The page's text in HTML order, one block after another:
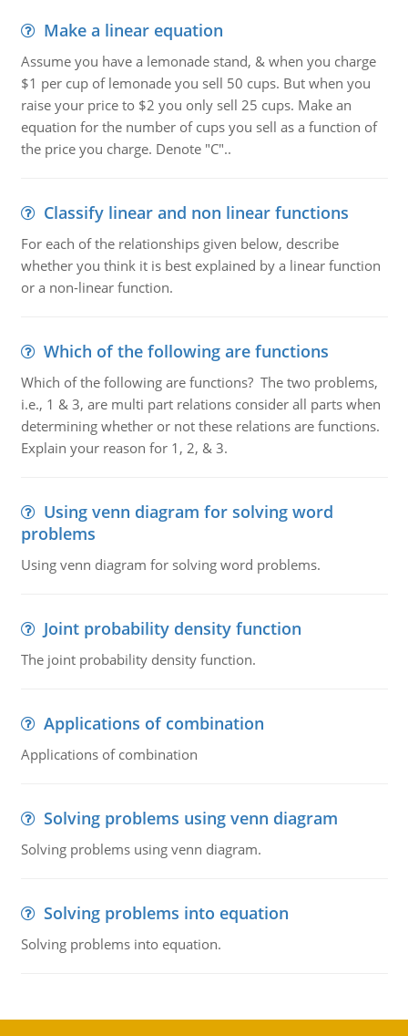
Make a linear equation
Assume you have a lemonade stand, & when you charge
$1 per cup of lemonade you sell 50 cups. But when you
raise your price to $2 you only sell 25 cups. Make an
equation for the number of cups you sell as a function of
the price you charge. Denote "C"..
Classify linear and non linear functions
For each of the relationships given below, describe
whether you think it is best explained by a linear function
or a non-linear function.
Which of the following are functions
Which of the following are functions? The two problems,
i.e., 1 & 3, are multi part relations consider all parts when
determining whether or not these relations are functions.
Explain your reason for 1, 2, & 3.
Using venn diagram for solving word
problems
Using venn diagram for solving word problems.
Joint probability density function
The joint probability density function.
Applications of combination
Applications of combination
Solving problems using venn diagram
Solving problems using venn diagram.
Solving problems into equation
Solving problems into equation.